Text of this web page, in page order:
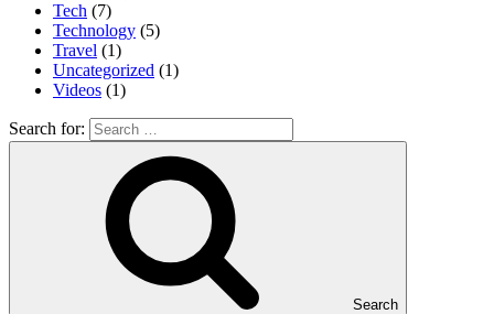
Tech (7)
Technology (5)
Travel (1)
Uncategorized (1)
Videos (1)
Search for:
Search